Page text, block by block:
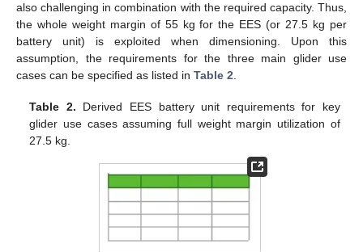
also challenging in combination with the required capacity. Thus,
the whole weight margin of 55 kg for the EES (or 27.5 kg per
battery unit) is exploited when dimensioning. Upon this
assumption, the requirements for the three main glider use
cases can be specified as listed in Table 2.
Table 2. Derived EES battery unit requirements for key
glider use cases assuming full weight margin utilization of
27.5 kg.